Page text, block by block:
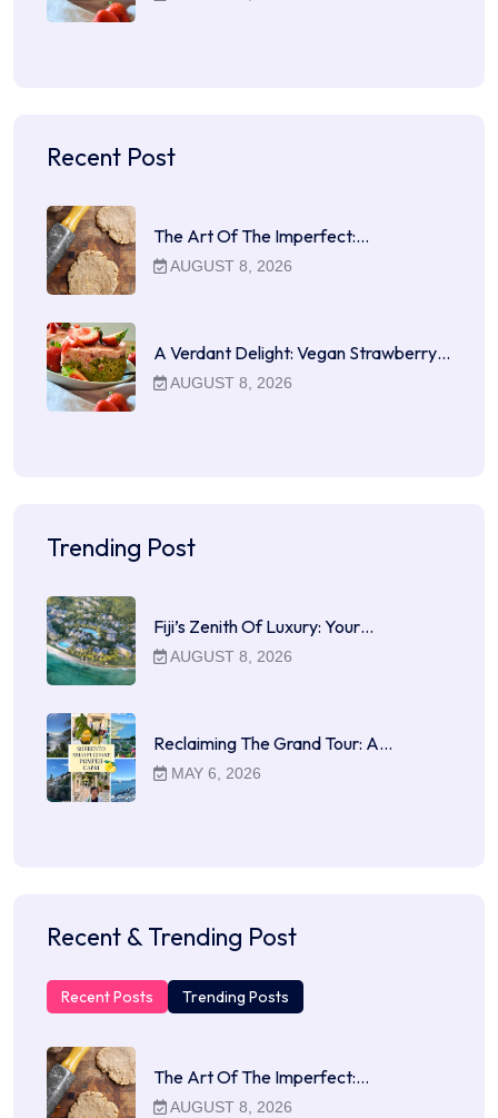
Recent Post
The Art Of The Imperfect:…
AUGUST 8, 2026
A Verdant Delight: Vegan Strawberry…
AUGUST 8, 2026
Trending Post
Fiji’s Zenith Of Luxury: Your…
AUGUST 8, 2026
Reclaiming The Grand Tour: A…
MAY 6, 2026
Recent & Trending Post
Recent Posts Trending Posts
The Art Of The Imperfect:…
AUGUST 8, 2026